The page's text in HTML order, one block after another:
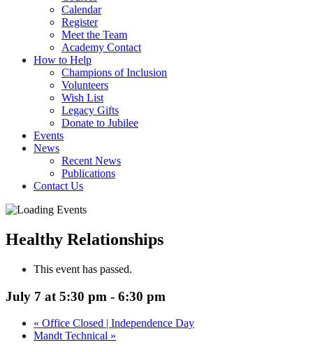
Calendar
Register
Meet the Team
Academy Contact
How to Help
Champions of Inclusion
Volunteers
Wish List
Legacy Gifts
Donate to Jubilee
Events
News
Recent News
Publications
Contact Us
Healthy Relationships
This event has passed.
July 7 at 5:30 pm - 6:30 pm
« Office Closed | Independence Day
Mandt Technical »